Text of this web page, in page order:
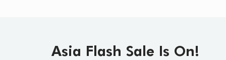
Asia Flash Sale Is On!